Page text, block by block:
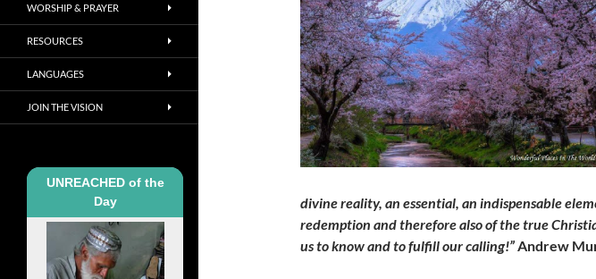
divine reality, an essential, an indispensable
redemption and therefore also of the true
us to know and to fulfill our calling!”Andrew
WORSHIP & PRAYER
RESOURCES
LANGUAGES
JOIN THE VISION
UNREACHED of the
Day